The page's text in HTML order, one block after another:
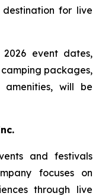
destination for live
event dates,
packages,
will be
and festivals
focuses on
through live